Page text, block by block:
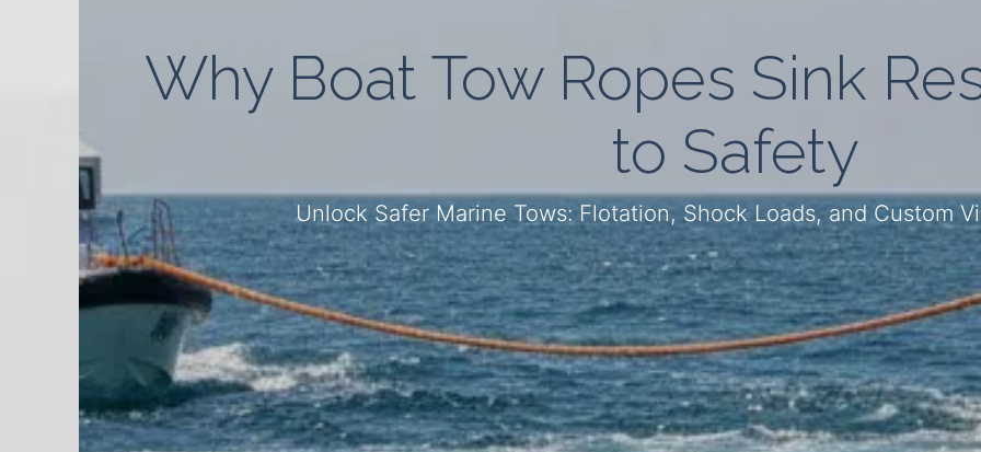
Why Boat Tow Ropes Sink
to Safety
Unlock Safer Marine Tows: Flotation, Shock Loads, and Custom